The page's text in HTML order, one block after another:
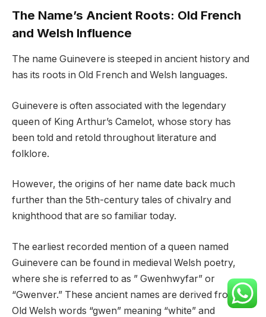
The Name’s Ancient Roots: Old French
and Welsh Influence
The name Guinevere is steeped in ancient history and
has its roots in Old French and Welsh languages.
Guinevere is often associated with the legendary
queen of King Arthur’s Camelot, whose story has
been told and retold throughout literature and
folklore.
However, the origins of her name date back much
further than the 5th-century tales of chivalry and
knighthood that are so familiar today.
The earliest recorded mention of a queen named
Guinevere can be found in medieval Welsh poetry,
where she is referred to as ” Gwenhwyfar” or
“Gwenver.” These ancient names are derived from the
Old Welsh words “gwen” meaning “white” and